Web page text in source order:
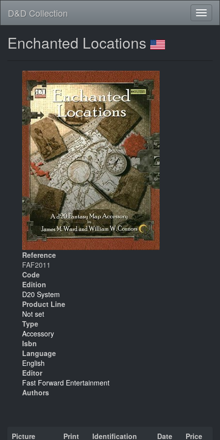
D&D Collection
Enchanted Locations
Reference
FAF2011
Code
Edition
D20 System
Product Line
Not set
Type
Accessory
Isbn
Language
English
Editor
Fast Forward Entertainment
Authors
Picture Print Identification Date Price